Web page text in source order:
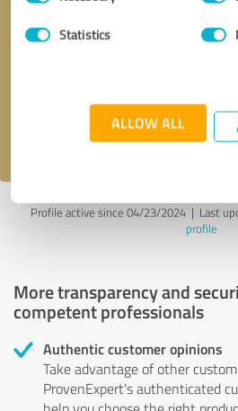
Selection
Statistics
ALLOW ALL
Callback request
privacy policy .
Profile active since 04/23/2024 | Last
profile
More transparency and
competent professionals
Authentic customer opinions
Take advantage of other
ProvenExpert's authenticated